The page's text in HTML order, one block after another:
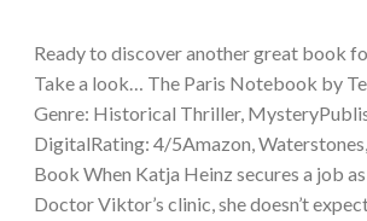
Ready to discover another great book
Take a look… The Paris Notebook by
Genre: Historical Thriller,
DigitalRating: 4/5Amazon,
Book When Katja Heinz secures a job
Doctor Viktor’s clinic, she doesn’t